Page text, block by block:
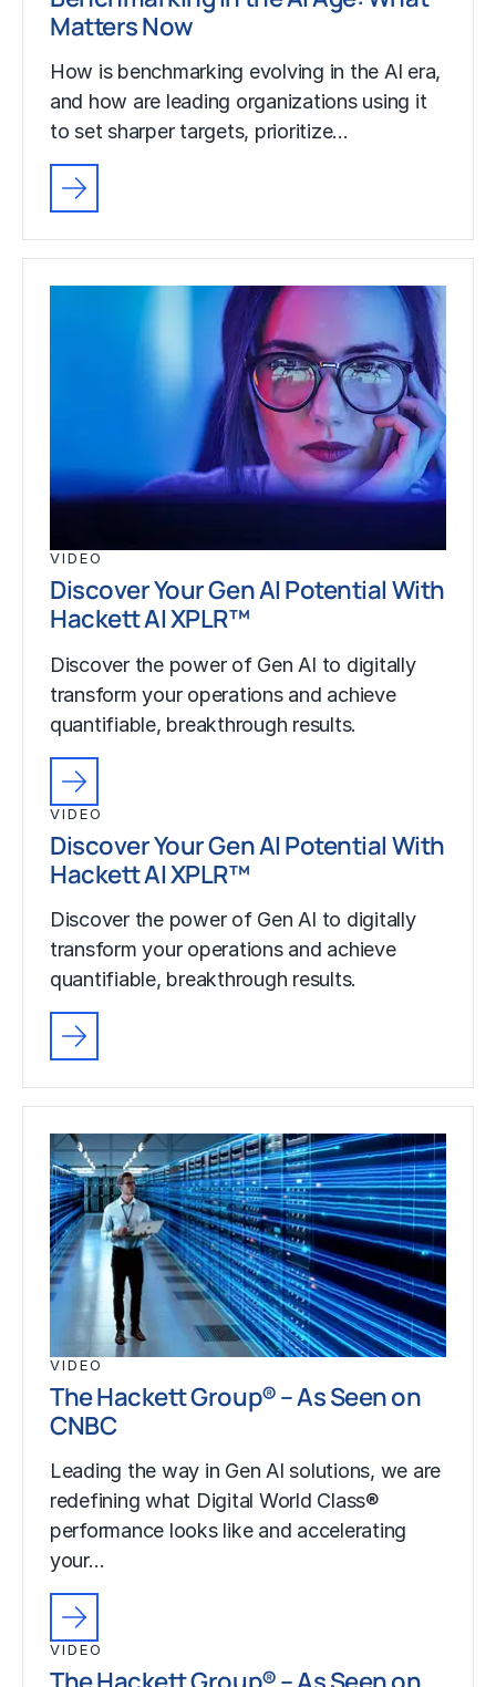
Matters Now
How is benchmarking evolving in the AI era,
and how are leading organizations using it
to set sharper targets, prioritize…
VIDEO
Discover Your Gen AI Potential With
Hackett AI XPLR™
Discover the power of Gen AI to digitally
transform your operations and achieve
quantifiable, breakthrough results.
VIDEO
Discover Your Gen AI Potential With
Hackett AI XPLR™
Discover the power of Gen AI to digitally
transform your operations and achieve
quantifiable, breakthrough results.
VIDEO
The Hackett Group® – As Seen on
CNBC
Leading the way in Gen AI solutions, we are
redefining what Digital World Class®
performance looks like and accelerating
your…
VIDEO